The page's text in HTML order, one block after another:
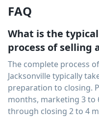
FAQ
What is the
process of selling
The complete process
Jacksonville typically
preparation to closing.
months, marketing 3 to
through closing 2 to 4